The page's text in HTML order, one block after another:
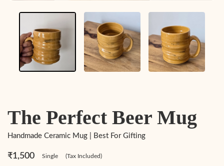
The Perfect Beer Mug
Handmade Ceramic Mug | Best For Gifting
₹1,500 Single (Tax Included)